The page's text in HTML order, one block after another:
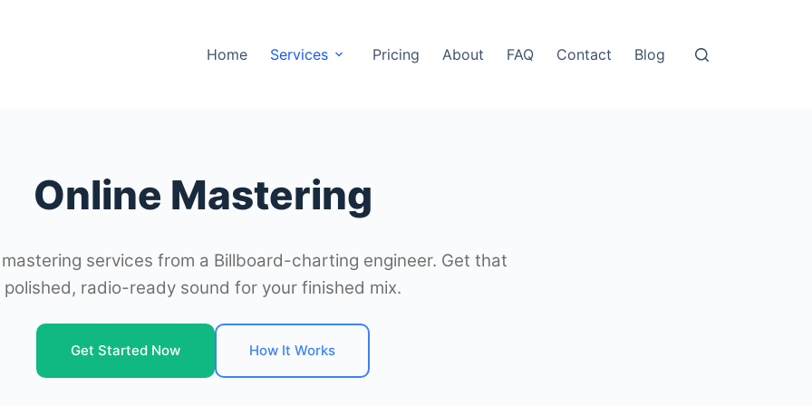
Home Services Pricing About FAQ Contact Blog
Online Mastering
services from a Billboard-charting engineer. Get that
polished, radio-ready sound for your finished mix.
Get Started Now How It Works